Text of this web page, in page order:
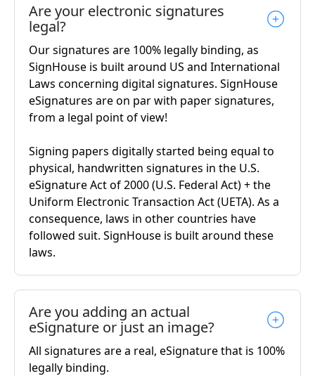
Are your electronic signatures
legal?
Our signatures are 100% legally binding, as
SignHouse is built around US and International
Laws concerning digital signatures. SignHouse
eSignatures are on par with paper signatures,
from a legal point of view!
Signing papers digitally started being equal to
physical, handwritten signatures in the U.S.
eSignature Act of 2000 (U.S. Federal Act) + the
Uniform Electronic Transaction Act (UETA). As a
consequence, laws in other countries have
followed suit. SignHouse is built around these
laws.
Are you adding an actual
eSignature or just an image?
All signatures are a real, eSignature that is 100%
legally binding.